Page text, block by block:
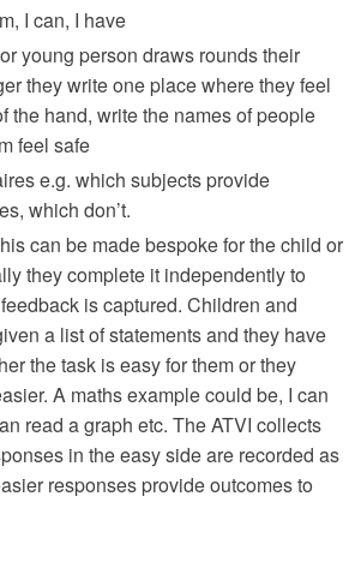
I can, I have
young person draws rounds their
they write one place where they feel
the hand, write the names of people
feel safe
e.g. which subjects provide
which don’t.
can be made bespoke for the child or
they complete it independently to
is captured. Children and
a list of statements and they have
the task is easy for them or they
A maths example could be, I can
read a graph etc. The ATVI collects
in the easy side are recorded as
responses provide outcomes to